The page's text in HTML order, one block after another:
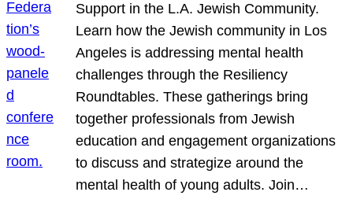
Support in the L.A. Jewish Community.
Learn how the Jewish community in Los
Angeles is addressing mental health
challenges through the Resiliency
Roundtables. These gatherings bring
together professionals from Jewish
education and engagement organizations
to discuss and strategize around the
mental health of young adults. Join…